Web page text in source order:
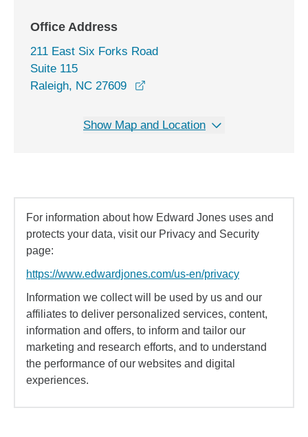
Office Address
211 East Six Forks Road
Suite 115
Raleigh, NC 27609
Show Map and Location
For information about how Edward Jones uses and
protects your data, visit our Privacy and Security
page:
https://www.edwardjones.com/us-en/privacy
Information we collect will be used by us and our
affiliates to deliver personalized services, content,
information and offers, to inform and tailor our
marketing and research efforts, and to understand
the performance of our websites and digital
experiences.